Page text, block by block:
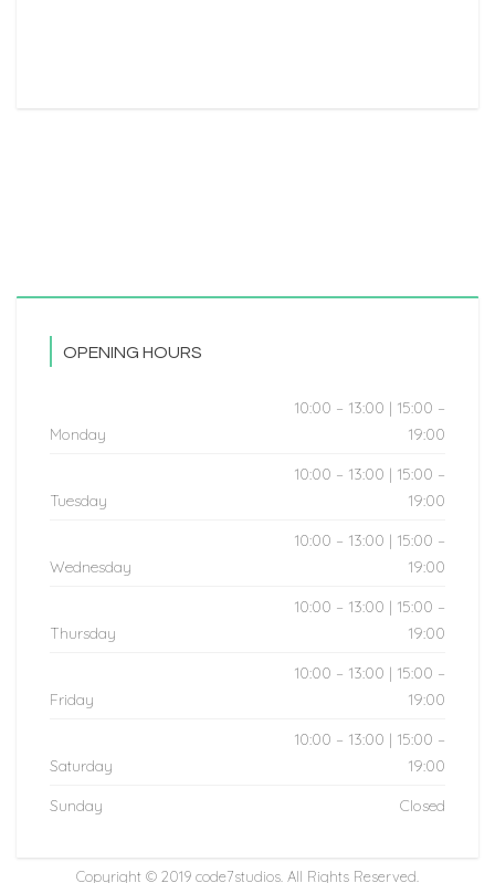
OPENING HOURS
Monday
10:00 – 13:00 | 15:00 –
19:00
Tuesday
10:00 – 13:00 | 15:00 –
19:00
Wednesday
10:00 – 13:00 | 15:00 –
19:00
Thursday
10:00 – 13:00 | 15:00 –
19:00
Friday
10:00 – 13:00 | 15:00 –
19:00
Saturday
10:00 – 13:00 | 15:00 –
19:00
Sunday
Closed
Copyright © 2019 code7studios . All Rights Reserved.